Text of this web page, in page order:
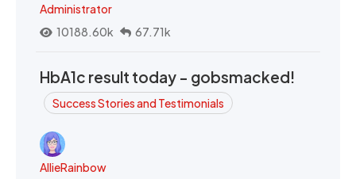
Administrator
10188.60k
67.71k
HbA1c result today - gobsmacked!
Success Stories and Testimonials
AllieRainbow